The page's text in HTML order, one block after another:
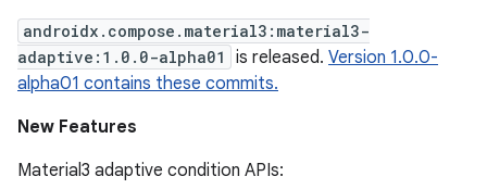
androidx.compose.material3:material3-
adaptive:1.0.0-alpha01
is released. Version 1.0.0-
alpha01 contains these commits.
New Features
Material3 adaptive condition APIs: